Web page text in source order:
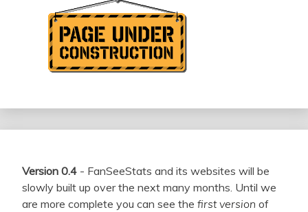
Version 0.4 - FanSeeStats and its websites will be
slowly built up over the next many months. Until we
are more complete you can see the first version of